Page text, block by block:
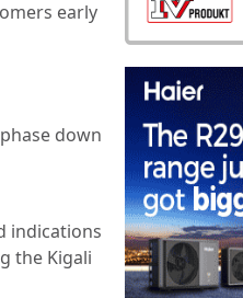
early
down
indications
the Kigali